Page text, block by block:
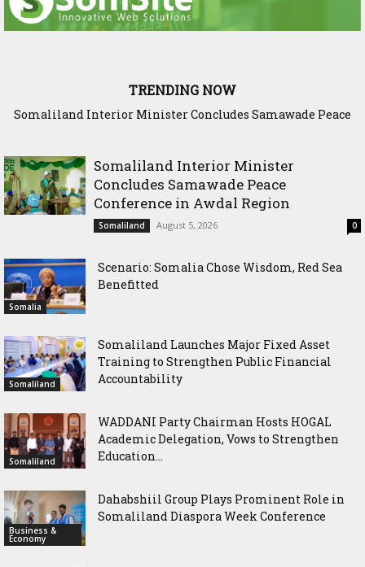
TRENDING NOW
Scenario: Somalia Chose Wisdom, Red Sea Benefitted
Somaliland Interior Minister
Concludes Samawade Peace
Conference in Awdal Region
Somaliland August 5, 2026 0
Somalia
Scenario: Somalia Chose Wisdom, Red Sea
Benefitted
Somaliland
Somaliland Launches Major Fixed Asset
Training to Strengthen Public Financial
Accountability
Somaliland
WADDANI Party Chairman Hosts HOGAL
Academic Delegation, Vows to Strengthen
Education...
Business &
Economy
Dahabshiil Group Plays Prominent Role in
Somaliland Diaspora Week Conference